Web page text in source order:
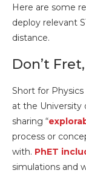
Here are some
deploy relevant
distance.
Don’t
Short for
at the University
sharing “
process or
with. PhET
simulations and